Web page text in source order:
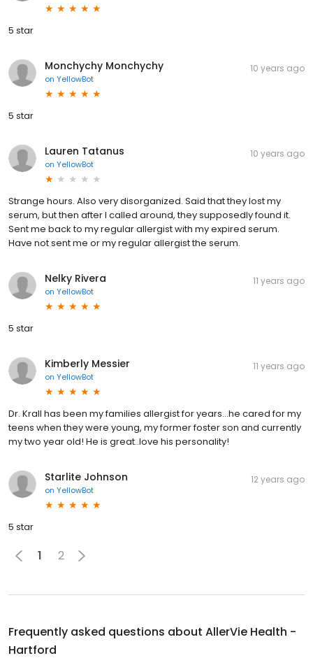
5 star
Monchychy Monchychy
on YellowBot
10 years ago
5 star
Lauren Tatanus
on YellowBot
10 years ago
Strange hours. Also very disorganized. Said that they lost my
serum, but then after I called around, they supposedly found it.
Sent me back to my regular allergist with my expired serum.
Have not sent me or my regular allergist the serum.
Nelky Rivera
on YellowBot
11 years ago
5 star
Kimberly Messier
on YellowBot
11 years ago
Dr. Krall has been my families allergist for years...he cared for my
teens when they were young, my former foster son and currently
my two year old! He is great..love his personality!
Starlite Johnson
on YellowBot
12 years ago
5 star
1 2
Frequently asked questions about AllerVie Health -
Hartford